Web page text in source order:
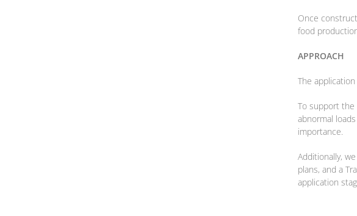
Once
food
APPROACH
The
To support the
abnormal
importance.
Additionally,
plans, and a
application